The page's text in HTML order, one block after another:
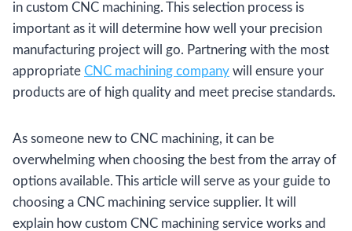
in custom CNC machining. This selection process is
important as it will determine how well your precision
manufacturing project will go. Partnering with the most
appropriate CNC machining company will ensure your
products are of high quality and meet precise standards.
As someone new to CNC machining, it can be
overwhelming when choosing the best from the array of
options available. This article will serve as your guide to
choosing a CNC machining service supplier. It will
explain how custom CNC machining service works and